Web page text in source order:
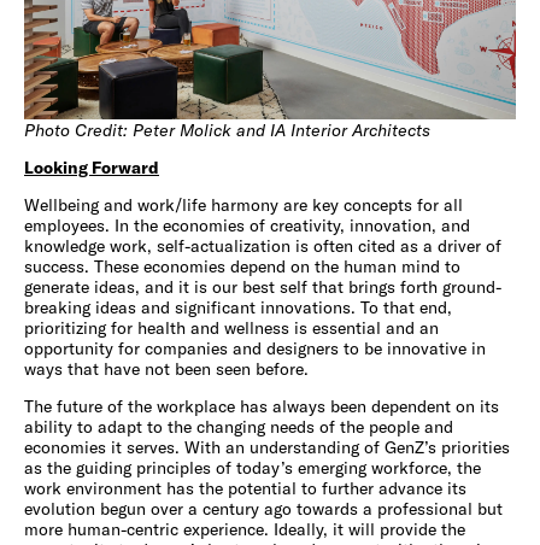
Photo Credit: Peter Molick and IA Interior Architects
Looking Forward
Wellbeing and work/life harmony are key concepts for all
employees. In the economies of creativity, innovation, and
knowledge work, self-actualization is often cited as a driver of
success. These economies depend on the human mind to
generate ideas, and it is our best self that brings forth ground-
breaking ideas and significant innovations. To that end,
prioritizing for health and wellness is essential and an
opportunity for companies and designers to be innovative in
ways that have not been seen before.
The future of the workplace has always been dependent on its
ability to adapt to the changing needs of the people and
economies it serves. With an understanding of GenZ’s priorities
as the guiding principles of today’s emerging workforce, the
work environment has the potential to further advance its
evolution begun over a century ago towards a professional but
more human-centric experience. Ideally, it will provide the